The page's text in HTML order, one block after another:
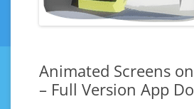
Animated Screens
– Full Version App